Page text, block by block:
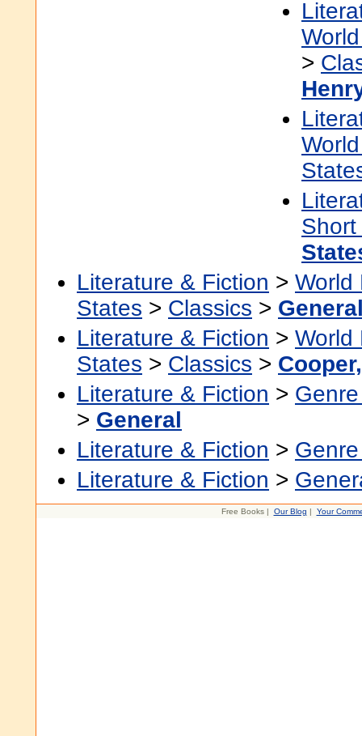
>
Literature & Fiction > World
States > Classics >
Literature & Fiction > World
States > Classics >
Literature & Fiction >
> General
Literature & Fiction >
Literature & Fiction >
Free Books | Our Blog | Your